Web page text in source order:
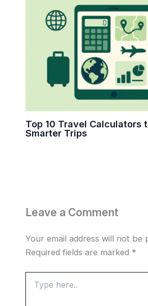
Top 10 Travel Calculators
Smarter Trips
Leave a Comment
Your email address will not be
Required fields are marked *